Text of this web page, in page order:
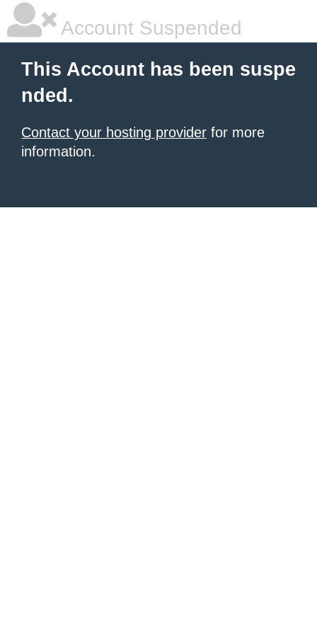
Account Suspended
This Account has been suspe
nded.
Contact your hosting provider for more
information.